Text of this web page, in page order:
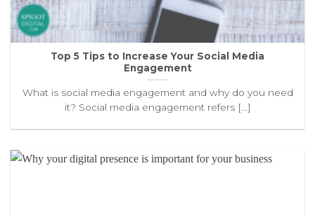
Top 5 Tips to Increase Your Social Media
Engagement
What is social media engagement and why do you need
it? Social media engagement refers [...]